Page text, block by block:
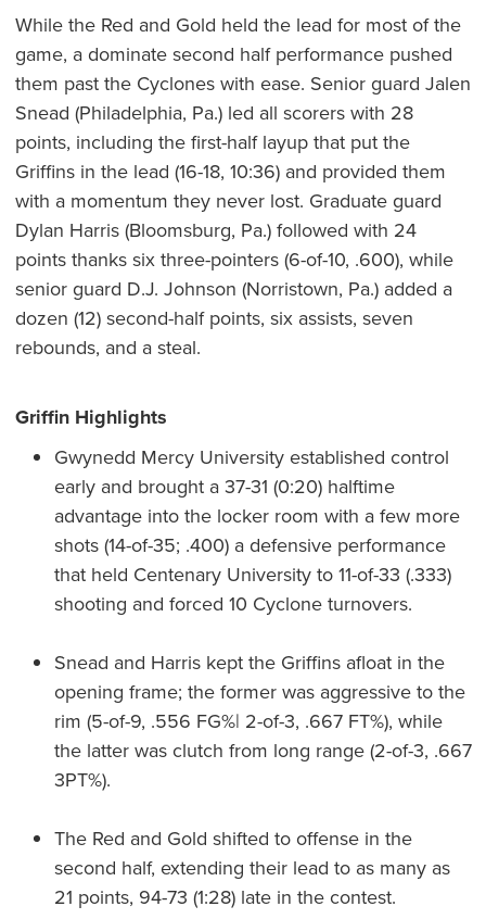
While the Red and Gold held the lead for most of the
game, a dominate second half performance pushed
them past the Cyclones with ease. Senior guard Jalen
Snead (Philadelphia, Pa.) led all scorers with 28
points, including the first-half layup that put the
Griffins in the lead (16-18, 10:36) and provided them
with a momentum they never lost. Graduate guard
Dylan Harris (Bloomsburg, Pa.) followed with 24
points thanks six three-pointers (6-of-10, .600), while
senior guard D.J. Johnson (Norristown, Pa.) added a
dozen (12) second-half points, six assists, seven
rebounds, and a steal.
Griffin Highlights
Gwynedd Mercy University established control
early and brought a 37-31 (0:20) halftime
advantage into the locker room with a few more
shots (14-of-35; .400) a defensive performance
that held Centenary University to 11-of-33 (.333)
shooting and forced 10 Cyclone turnovers.
Snead and Harris kept the Griffins afloat in the
opening frame; the former was aggressive to the
rim (5-of-9, .556 FG%| 2-of-3, .667 FT%), while
the latter was clutch from long range (2-of-3, .667
3PT%).
The Red and Gold shifted to offense in the
second half, extending their lead to as many as
21 points, 94-73 (1:28) late in the contest.